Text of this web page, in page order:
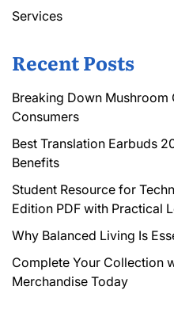
Services
Recent Posts
Breaking Down
Consumers
Best Translation Earbuds
Benefits
Student Resource for
Edition PDF with Practical
Why Balanced Living Is
Complete Your Collection
Merchandise Today